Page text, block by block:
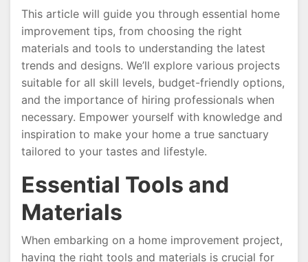
This article will guide you through essential home
improvement tips, from choosing the right
materials and tools to understanding the latest
trends and designs. We’ll explore various projects
suitable for all skill levels, budget-friendly options,
and the importance of hiring professionals when
necessary. Empower yourself with knowledge and
inspiration to make your home a true sanctuary
tailored to your tastes and lifestyle.
Essential Tools and
Materials
When embarking on a home improvement project,
having the right tools and materials is crucial for